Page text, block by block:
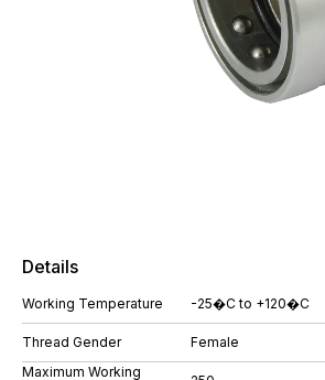
Details
Working Temperature -25�C to +120�C
Thread Gender
Female
Maximum Working